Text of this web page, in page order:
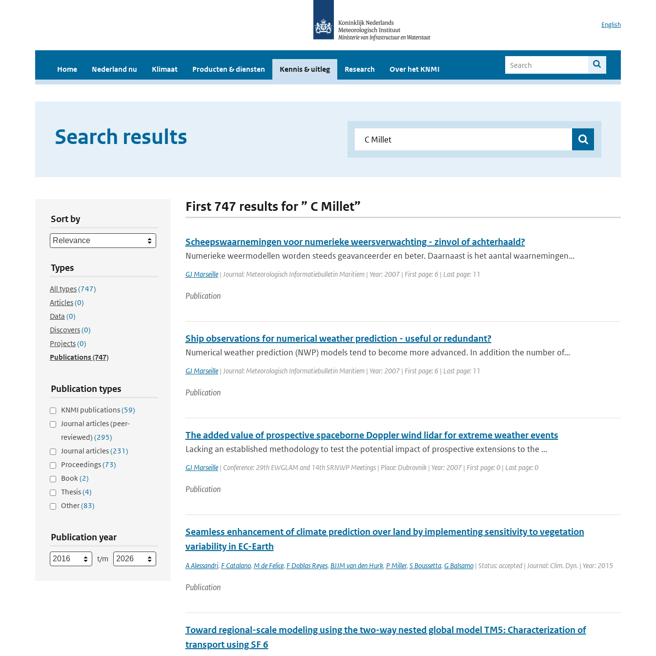
English
Home Nederland nu Klimaat Producten & diensten Kennis & uitleg Research Over het KNMI
Search results
Sort by
Types
All types(747)
Articles(0)
Data (0)
Discovers(0)
Projects(0)
Publications(747)
Publication types
KNMI publications(59)
Journal articles (peer-
reviewed) (295)
Journal articles(231)
Proceedings(73)
Book(2)
Thesis(4)
Other(83)
Publication year
t/m
First 747 results for ” C Millet”
Scheepswaarnemingen voor numerieke weersverwachting - zinvol of achterhaald?
Numerieke weermodellen worden steeds geavanceerder en beter. Daarnaast is het aantal waarnemingen...
GJ Marseille| Journal: Meteorologisch Informatiebulletin Maritiem | Year: 2007 | First page: 6 | Last page: 11
Publication
Ship observations for numerical weather prediction - useful or redundant?
Numerical weather prediction (NWP) models tend to become more advanced. In addition the number of...
GJ Marseille| Journal: Meteorologisch Informatiebulletin Maritiem | Year: 2007 | First page: 6 | Last page: 11
Publication
The added value of prospective spaceborne Doppler wind lidar for extreme weather events
Lacking an established methodology to test the potential impact of prospective extensions to the ...
GJ Marseille| Conference: 29th EWGLAM and 14th SRNWP Meetings | Place: Dubrovnik | Year: 2007 | First page: 0 | Last page: 0
Publication
Seamless enhancement of climate prediction over land by implementing sensitivity to vegetation
variability in EC-Earth
A Alessandri, F Catalano, M de Felice, F Doblas Reyes, BJJM van den Hurk, P Miller, S Boussetta, G Balsamo| Status: accepted | Journal: Clim. Dyn. | Year: 2015
Publication
Toward regional-scale modeling using the two-way nested global model TM5: Characterization of
transport using SF 6